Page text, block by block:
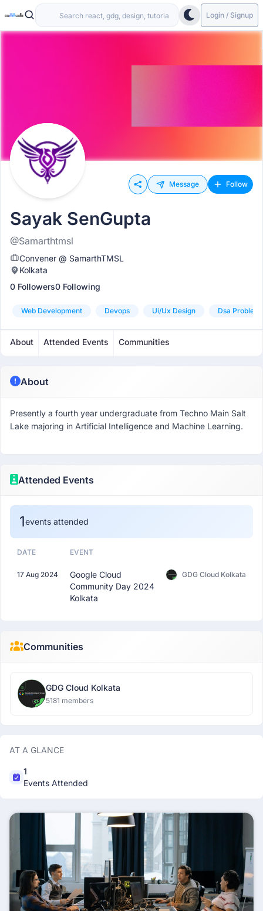
Login / Signup
Message Follow
Sayak SenGupta
@Samarthtmsl
Convener @ SamarthTMSL
Kolkata
0 Followers0 Following
Web Development Devops Ui/ux Design Dsa Problem
About Attended Events Communities
About
Presently a fourth year undergraduate from Techno Main Salt
Lake majoring in Artificial Intelligence and Machine Learning.
Attended Events
1events attended
DATE EVENT
17 Aug 2024
Google Cloud
Community Day 2024
Kolkata
GDG Cloud Kolkata
Communities
GDG Cloud Kolkata
5181 members
AT A GLANCE
1
Events Attended